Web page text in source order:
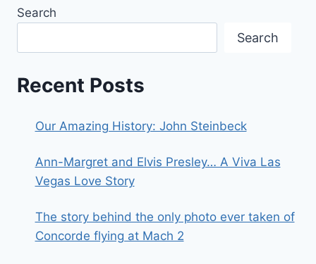
Search
Search
Recent Posts
Our Amazing History: John Steinbeck
Ann-Margret and Elvis Presley… A Viva Las
Vegas Love Story
The story behind the only photo ever taken of
Concorde flying at Mach 2